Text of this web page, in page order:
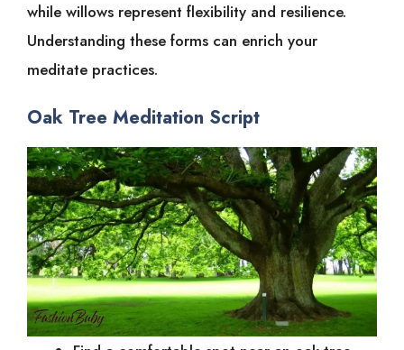
while willows represent flexibility and resilience.
Understanding these forms can enrich your
meditate practices.
Oak Tree Meditation Script